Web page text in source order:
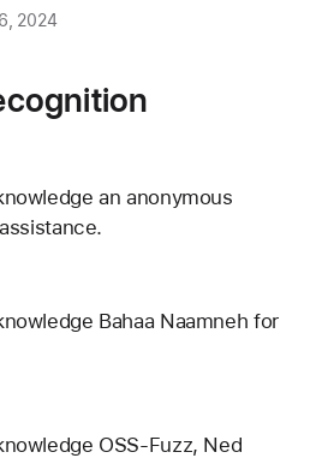
2024
an anonymous
Bahaa Naamneh for
OSS-Fuzz, Ned